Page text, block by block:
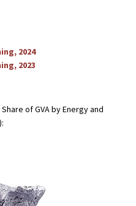
2024
2023
of GVA by Energy and